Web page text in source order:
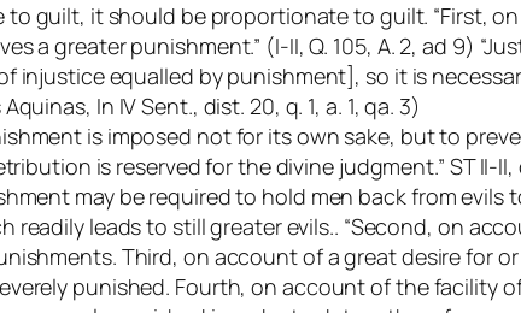
to guilt, it should be proportionate to guilt. “First,
a greater punishment.” (I-II, Q. 105, A. 2, ad 9)
injustice equalled by punishment], so it is
In IV Sent., dist. 20, q. 1, a. 1, qa. 3)
is imposed not for its own sake, but to
is reserved for the divine judgment.” ST
may be required to hold men back from
readily leads to still greater evils.. “Second, on
Third, on account of a great desire for
punished. Fourth, on account of the facility